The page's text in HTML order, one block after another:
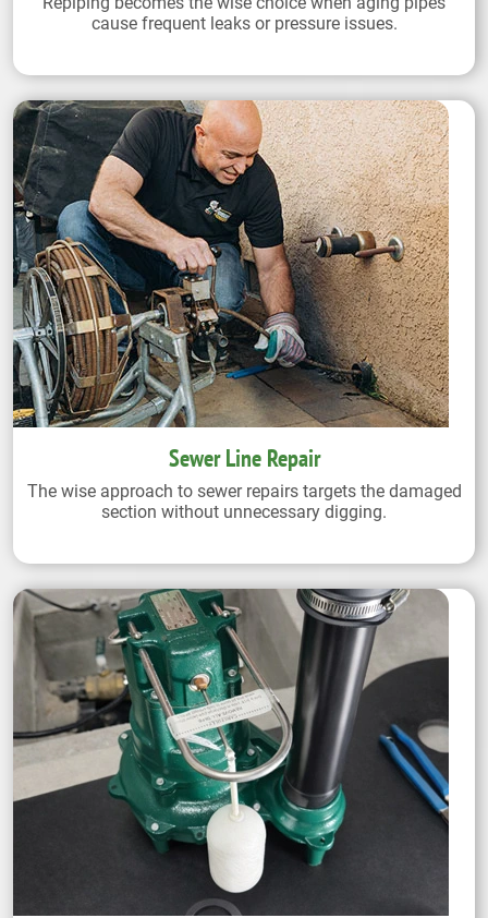
cause frequent leaks or pressure issues.
Sewer Line Repair
The wise approach to sewer repairs targets the damaged
section without unnecessary digging.